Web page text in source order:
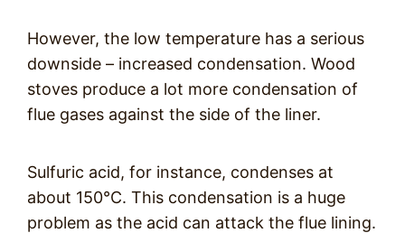
However, the low temperature has a serious
downside – increased condensation. Wood
stoves produce a lot more condensation of
flue gases against the side of the liner.
Sulfuric acid, for instance, condenses at
about 150°C. This condensation is a huge
problem as the acid can attack the flue lining.